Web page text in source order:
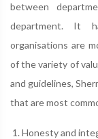
between
department. It
organisations are
of the variety of
and guidelines,
that are most
Honesty and